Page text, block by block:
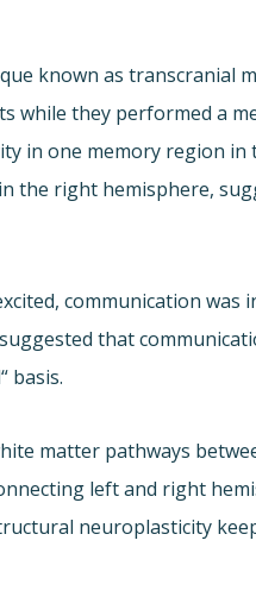
known as transcranial
while they performed a
in one memory region
the right hemisphere,
communication was
that
basis.
matter pathways
left and right
neuroplasticity